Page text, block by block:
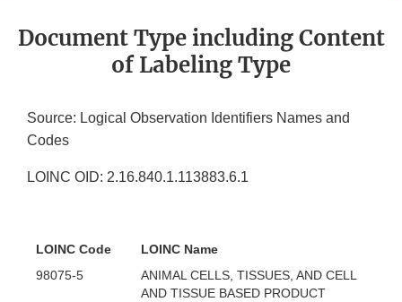
Document Type including Content
of Labeling Type
Source: Logical Observation Identifiers Names and
Codes
LOINC OID: 2.16.840.1.113883.6.1
LOINC Code
LOINC Name
98075-5
ANIMAL CELLS, TISSUES, AND CELL
AND TISSUE BASED PRODUCT